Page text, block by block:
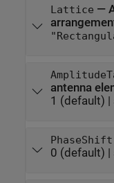
Lattice —
antenna
1 (default) |
PhaseShift
0 (default) |